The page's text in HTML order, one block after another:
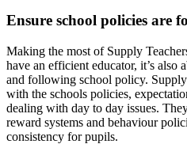
Ensure school policies are
Making the most of Supply
have an efficient educator, it’s also
and following school policy.
with the schools policies,
dealing with day to day issues.
reward systems and behaviour
consistency for pupils.